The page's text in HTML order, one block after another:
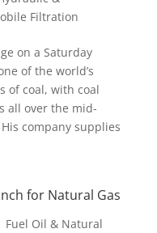
Filtration
on a Saturday
of the world’s
of coal, with coal
all over the mid-
company supplies
for Natural Gas
Fuel Oil & Natural